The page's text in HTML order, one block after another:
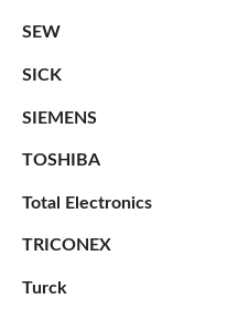
SEW
SICK
SIEMENS
TOSHIBA
Total Electronics
TRICONEX
Turck